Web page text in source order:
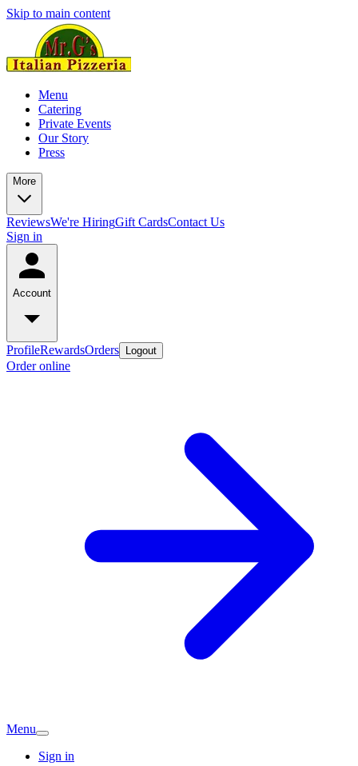
Skip to main content
Menu
Catering
Private Events
Our Story
Press
More
ReviewsWe're HiringGift CardsContact Us
Sign in
Account
ProfileRewardsOrders Logout
Order online
Menu
Sign in